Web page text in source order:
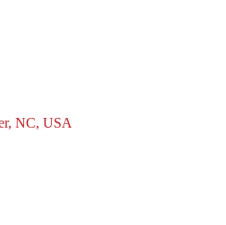
NC, USA